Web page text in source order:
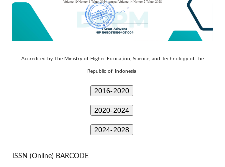
Accredited by The Ministry of Higher Education, Science, and Technology of the
Republic of Indonesia
2016-2020
2020-2024
2024-2028
ISSN (Online) BARCODE